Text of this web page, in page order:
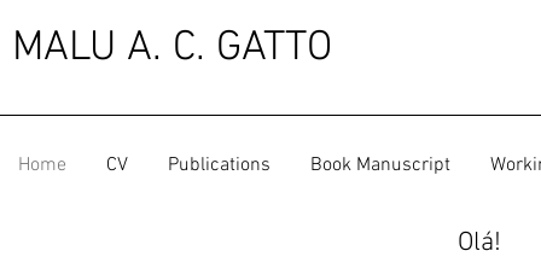
MALU A. C. GATTO
Home CV Publications Book Manuscript
Olá!